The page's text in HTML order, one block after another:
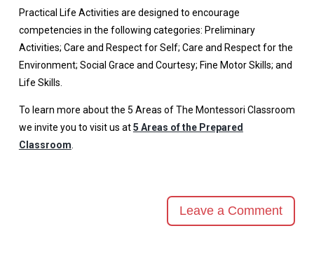
Practical Life Activities are designed to encourage
competencies in the following categories: Preliminary
Activities; Care and Respect for Self; Care and Respect for the
Environment; Social Grace and Courtesy; Fine Motor Skills; and
Life Skills.
To learn more about the 5 Areas of The Montessori Classroom
we invite you to visit us at5 Areas of the Prepared
Classroom.
Leave a Comment